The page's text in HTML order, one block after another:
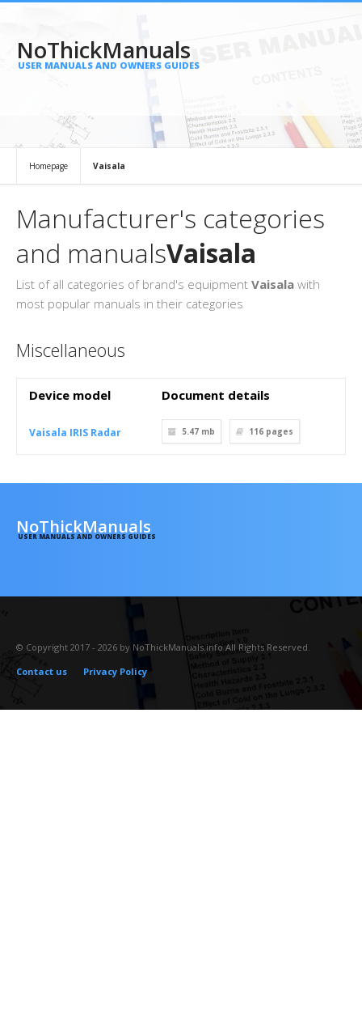
NoThickManuals
USER MANUALS AND OWNERS GUIDES
Homepage Vaisala
Manufacturer's categories
and manualsVaisala
List of all categories of brand's equipment Vaisala with
most popular manuals in their categories
Miscellaneous
Device model Document details
Vaisala IRIS Radar 5.47 mb 116 pages
NoThickManuals
USER MANUALS AND OWNERS GUIDES
© Copyright 2017 - 2026 by NoThickManuals.info All Rights Reserved.
Contact us
Privacy Policy